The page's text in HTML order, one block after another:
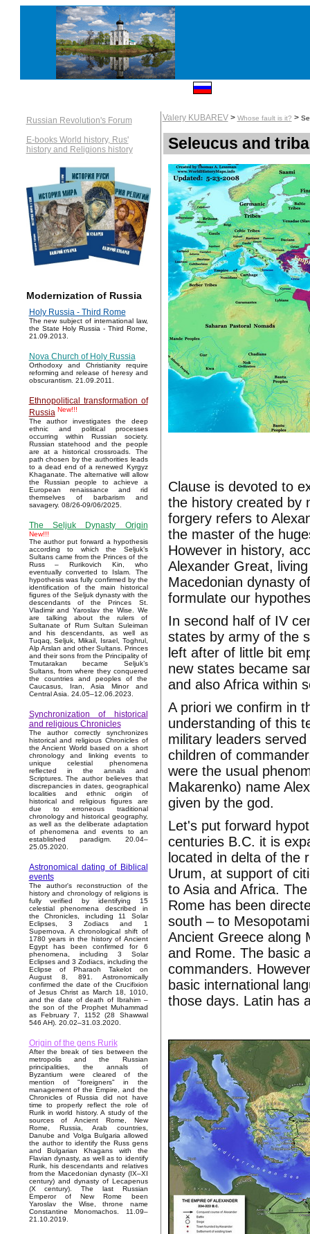
Russian Revolution's Forum
E-books World history, Rus'
history and Religions history
Modernization of Russia
Holy Russia - Third Rome
The new subject of international law,
the State Holy Russia - Third Rome,
21.09.2013.
Nova Church of Holy Russia
Orthodoxy and Christianity require
reforming and release of heresy and
obscurantism. 21.09.2011.
Ethnopolitical transformation of
Russia New!!!
The author investigates the deep
ethnic and political processes
occurring within Russian society.
Russian statehood and the people
are at a historical crossroads. The
path chosen by the authorities leads
to a dead end of a renewed Kyrgyz
Khaganate. The alternative will allow
the Russian people to achieve a
European renaissance and rid
themselves of barbarism and
savagery. 08/26-09/06/2025.
The Seljuk Dynasty Origin
New!!!
The author put forward a hypothesis
according to which the Seljuk’s
Sultans came from the Princes of the
Russ – Rurikovich Kin, who
eventually converted to Islam. The
hypothesis was fully confirmed by the
identification of the main historical
figures of the Seljuk dynasty with the
descendants of the Princes St.
Vladimir and Yaroslav the Wise. We
are talking about the rulers of
Sultanate of Rum Sultan Suleiman
and his descendants, as well as
Tuqaq, Seljuk, Mikail, Israel, Toghrul,
Alp Arslan and other Sultans. Princes
and their sons from the Principality of
Tmutarakan became Seljuk’s
Sultans, from where they conquered
the countries and peoples of the
Caucasus, Iran, Asia Minor and
Central Asia. 24.05–12.06.2023.
Synchronization of historical
and religious Chronicles
The author correctly synchronizes
historical and religious Chronicles of
the Ancient World based on a short
chronology and linking events to
unique celestial phenomena
reflected in the annals and
Scriptures. The author believes that
discrepancies in dates, geographical
localities and ethnic origin of
historical and religious figures are
due to erroneous traditional
chronology and historical geography,
as well as the deliberate adaptation
of phenomena and events to an
established paradigm. 20.04–
25.05.2020.
Astronomical dating of Biblical
events
The author's reconstruction of the
history and chronology of religions is
fully verified by identifying 15
celestial phenomena described in
the Chronicles, including 11 Solar
Eclipses, 3 Zodiacs and 1
Supernova. A chronological shift of
1780 years in the history of Ancient
Egypt has been confirmed for 6
phenomena, including 3 Solar
Eclipses and 3 Zodiacs, including the
Eclipse of Pharaoh Takelot on
August 8, 891. Astronomically
confirmed the date of the Crucifixion
of Jesus Christ as March 18, 1010,
and the date of death of Ibrahim –
the son of the Prophet Muhammad
as February 7, 1152 (28 Shawwal
546 AH). 20.02–31.03.2020.
Origin of the gens Rurik
After the break of ties between the
metropolis and the Russian
principalities, the annals of
Byzantium were cleared of the
mention of "foreigners" in the
management of the Empire, and the
Chronicles of Russia did not have
time to properly reflect the role of
Rurik in world history. A study of the
sources of Ancient Rome, New
Rome, Russia, Arab countries,
Danube and Volga Bulgaria allowed
the author to identify the Russ gens
and Bulgarian Khagans with the
Flavian dynasty, as well as to identify
Rurik, his descendants and relatives
from the Macedonian dynasty (IX–XI
century) and dynasty of Lecapenus
(X century). The last Russian
Emperor of New Rome been
Yaroslav the Wise, throne name
Constantine Monomachos. 11.09–
21.10.2019.
Valery KUBAREV> Whose fault is it? >
Seleucus and
Clause is devoted to
the history created by
forgery refers to
the master of the
However in history,
Alexander Great,
Macedonian dynasty
formulate our
In second half of IV
states by army of the
left after of little bit
new states became
and also Africa within
A priori we confirm in
understanding of this
military leaders
children of
were the usual
Makarenko) name
given by the god.
Let's put forward
centuries B.C. it is
located in delta of the
Urum, at support of
to Asia and Africa.
Rome has been
south – to
Ancient Greece along
and Rome. The basic
commanders.
basic international
those days. Latin has